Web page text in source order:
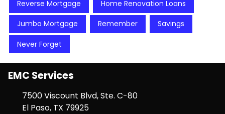
Reverse Mortgage Home Renovation Loans
Jumbo Mortgage Remember Savings
Never Forget
EMC Services
7500 Viscount Blvd, Ste. C-80
El Paso, TX 79925